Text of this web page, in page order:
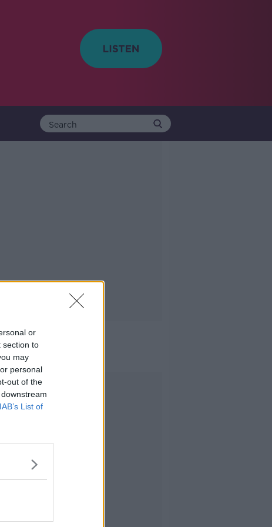
or
section to
may
personal
out of the
IAB’s List of